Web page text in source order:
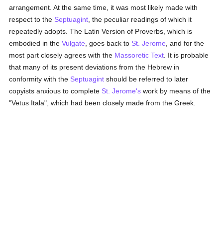
arrangement. At the same time, it was most likely made with
respect to the Septuagint , the peculiar readings of which it
repeatedly adopts. The Latin Version of Proverbs, which is
embodied in theVulgate , goes back to St. Jerome , and for the
most part closely agrees with the Massoretic Text . It is probable
that many of its present deviations from the Hebrew in
conformity with the Septuagint should be referred to later
copyists anxious to complete St. Jerome's work by means of the
"Vetus Itala", which had been closely made from the Greek.